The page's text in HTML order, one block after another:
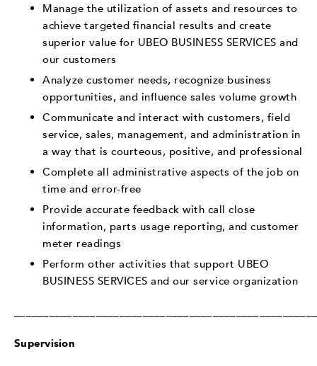
Manage the utilization of assets and resources to
achieve targeted financial results and create
superior value for UBEO BUSINESS SERVICES and
our customers
Analyze customer needs, recognize business
opportunities, and influence sales volume growth
Communicate and interact with customers, field
service, sales, management, and administration in
a way that is courteous, positive, and professional
Complete all administrative aspects of the job on
time and error-free
Provide accurate feedback with call close
information, parts usage reporting, and customer
meter readings
Perform other activities that support UBEO
BUSINESS SERVICES and our service organization
Supervision